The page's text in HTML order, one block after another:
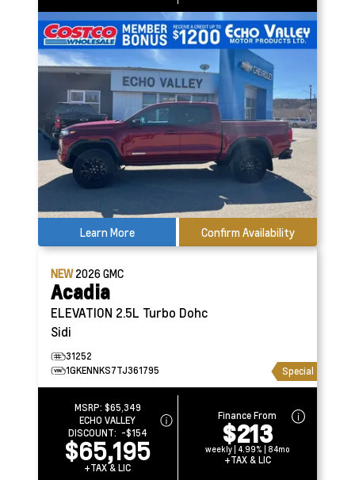
Learn More Confirm Availability
NEW2026GMC
Acadia
ELEVATION 2.5L Turbo Dohc
Sidi
31252
1GKENNKS7TJ361795
Special
MSRP: $65,349
ECHO VALLEY
DISCOUNT: -$154
$65,195
+TAX & LIC
Finance From
$213
weekly | 4.99% | 84mo
+TAX & LIC